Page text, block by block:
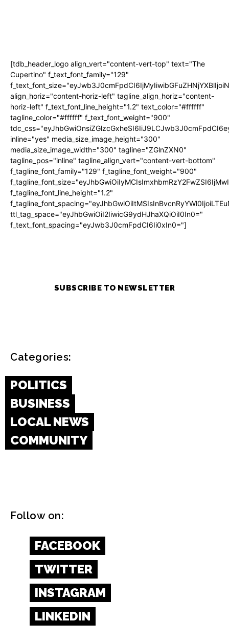
[tdb_header_logo align_vert="content-vert-top" text="The
Cupertino" f_text_font_family="129"
align_horiz="content-horiz-left" tagline_align_horiz="content-
horiz-left" f_text_font_line_height="1.2" text_color="#ffffff"
tagline_color="#ffffff" f_text_font_weight="900"
inline="yes" media_size_image_height="300"
media_size_image_width="300" tagline="ZGlnZXN0"
tagline_pos="inline" tagline_align_vert="content-vert-bottom"
f_tagline_font_family="129" f_tagline_font_weight="900"
f_tagline_font_line_height="1.2"
ttl_tag_space="eyJhbGwiOiI2IiwicG9ydHJhaXQiOiI0In0="
f_text_font_spacing="eyJwb3J0cmFpdCI6Ii0xIn0="]
SUBSCRIBE TO NEWSLETTER
Categories:
POLITICS
BUSINESS
LOCAL NEWS
COMMUNITY
Follow on:
FACEBOOK
TWITTER
INSTAGRAM
LINKEDIN